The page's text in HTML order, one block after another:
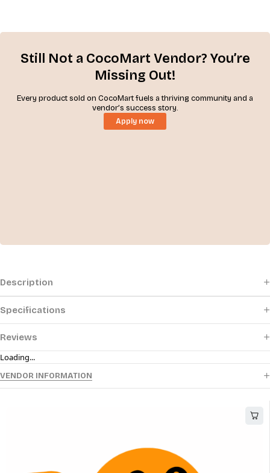
Still Not a CocoMart Vendor? You’re
Missing Out!
Every product sold on CocoMart fuels a thriving community and a
vendor’s success story.
Apply now
Description
Specifications
Reviews
Loading...
VENDOR INFORMATION